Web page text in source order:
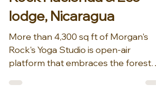
Wellness at Morgan's
Rock Hacienda & Eco-